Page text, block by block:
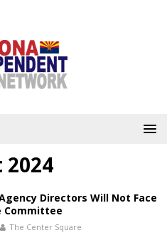
Directors Will Not Face
Committee
The Center Square